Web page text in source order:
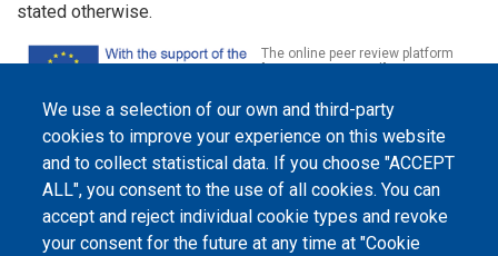
We use a selection of our own and third-party
cookies to improve your experience on this website
and to collect statistical data. If you choose "ACCEPT
ALL", you consent to the use of all cookies. You can
accept and reject individual cookie types and revoke
your consent for the future at any time at "Cookie
stated otherwise.
The online peer review platform
support of the Erasmus+
Programme of the European Union within the OPTIMA project (618940-EPP-
1-2020-1-UA-EPPKA2-CBHE-JP). The European Commission's support for the
production of this website does not constitute an endorsement of the
contents, which reflect the views only of the authors, and the Commission
cannot be held responsible for any use which may be made of the
information contained therein.